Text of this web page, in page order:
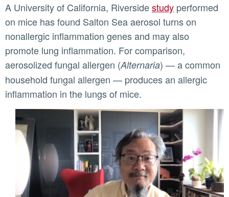
A University of California, Riversidestudy performed
on mice has found Salton Sea aerosol turns on
nonallergic inflammation genes and may also
promote lung inflammation. For comparison,
aerosolized fungal allergen (Alternaria) — a common
household fungal allergen — produces an allergic
inflammation in the lungs of mice.